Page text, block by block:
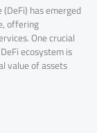
has emerged
offering
One crucial
ecosystem is
value of assets